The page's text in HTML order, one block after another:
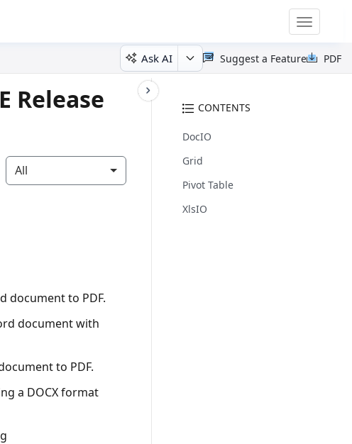
Toggle
Ask AI PDF
Suggest a Feature
CONTENTS
DocIO
Grid
Pivot Table
XlsIO
Release
All
document to PDF.
document with
to PDF.
a DOCX format